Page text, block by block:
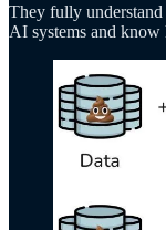
They fully
AI systems and